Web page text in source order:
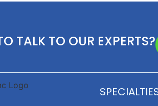
TALK TO OUR EXPERTS?